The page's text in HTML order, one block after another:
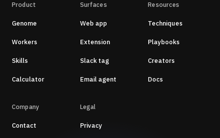
Product
Genome
Workers
Skills
Calculator
Surfaces
Web app
Extension
Slack tag
Email agent
Resources
Techniques
Playbooks
Creators
Docs
Company
Contact
Legal
Privacy